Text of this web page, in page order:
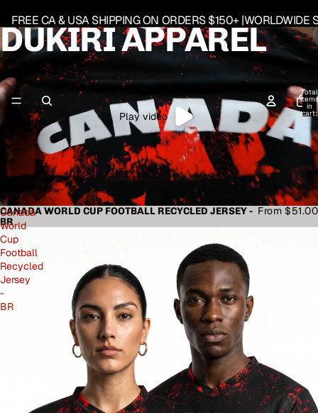
DUKIRI APPAREL
Total
items
in
cart:
FREE CA & USA SHIPPING ON ORDERS $150+ |WORLDWIDE
Play video
Canada
World
Cup
Football
Recycled
Jersey
-
BR
CANADA WORLD CUP FOOTBALL RECYCLED JERSEY -
BR
From $51.00